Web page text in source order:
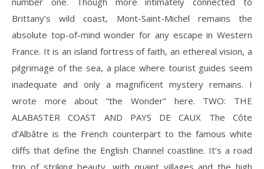
Brittany’s wild coast, Mont-Saint-Michel remains the
absolute top-of-mind wonder for any escape in Western
France. It is an island fortress of faith, an ethereal vision, a
pilgrimage of the sea, a place where tourist guides seem
inadequate and only a magnificent mystery remains. I
wrote more about “the Wonder” here. TWO: THE
ALABASTER COAST AND PAYS DE CAUX The Côte
d’Albâtre is the French counterpart to the famous white
cliffs that define the English Channel coastline. It’s a road
trip of striking beauty, with quaint villages and the high